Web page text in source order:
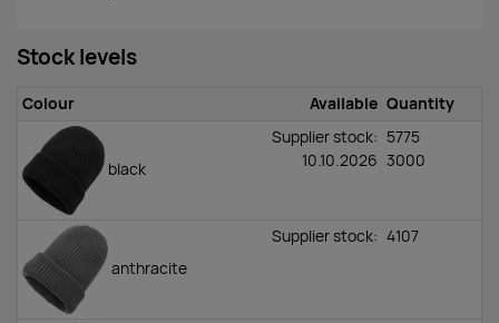
Stock levels
Colour Available Quantity
black
Supplier stock:
10.10.2026
5775
3000
anthracite
Supplier stock: 4107